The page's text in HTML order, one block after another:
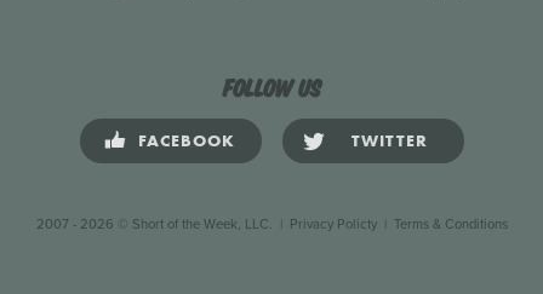
Follow us
FACEBOOK TWITTER
2007 - 2026 © Short of the Week, LLC. | Privacy Policty| Terms & Conditions